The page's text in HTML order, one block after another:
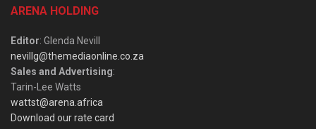
ARENA HOLDING
Editor: Glenda Nevill
nevillg@themediaonline.co.za
Sales and Advertising:
Tarin-Lee Watts
wattst@arena.africa
Download our rate card